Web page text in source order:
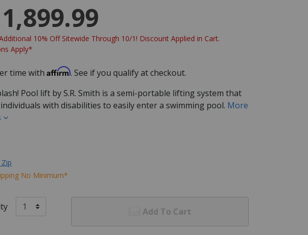
10% Off Sitewide Through 10/1! Discount Applied in Cart.
Apply*
time with Affirm. See if you qualify at checkout.
Pool lift by S.R. Smith is a semi-portable lifting system that
with disabilities to easily enter a swimming pool. More
No Minimum*
Add To Cart